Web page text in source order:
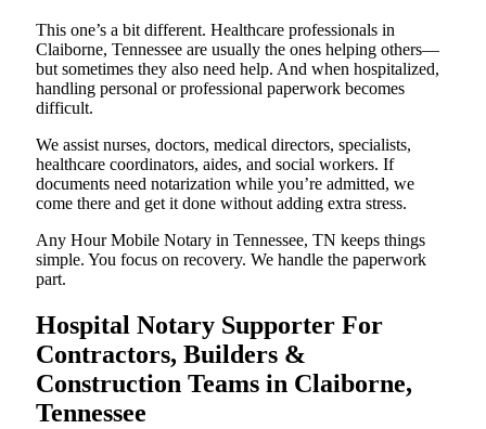
This one’s a bit different. Healthcare professionals in
Claiborne, Tennessee are usually the ones helping others—
but sometimes they also need help. And when hospitalized,
handling personal or professional paperwork becomes
difficult.
We assist nurses, doctors, medical directors, specialists,
healthcare coordinators, aides, and social workers. If
documents need notarization while you’re admitted, we
come there and get it done without adding extra stress.
Any Hour Mobile Notary in Tennessee, TN keeps things
simple. You focus on recovery. We handle the paperwork
part.
Hospital Notary Supporter For
Contractors, Builders &
Construction Teams in Claiborne,
Tennessee